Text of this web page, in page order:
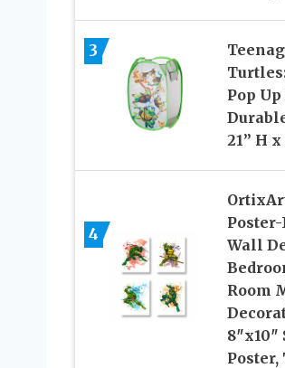
3
Pop
21” H x
4
Wall
Room
8″x10″